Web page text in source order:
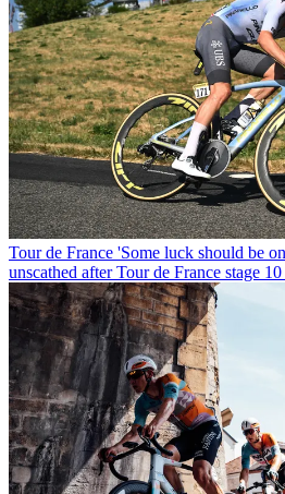
Tour de France 'Some luck should be
unscathed after Tour de France stage 10